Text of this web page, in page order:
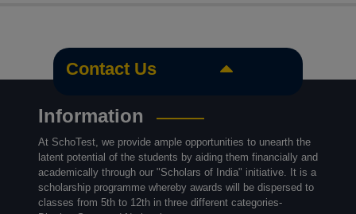
Contact Us
Information
At SchoTest, we provide ample opportunities to unearth the
latent potential of the students by aiding them financially and
academically through our "Scholars of India" initiative. It is a
scholarship programme whereby awards will be dispersed to
classes from 5th to 12th in three different categories-